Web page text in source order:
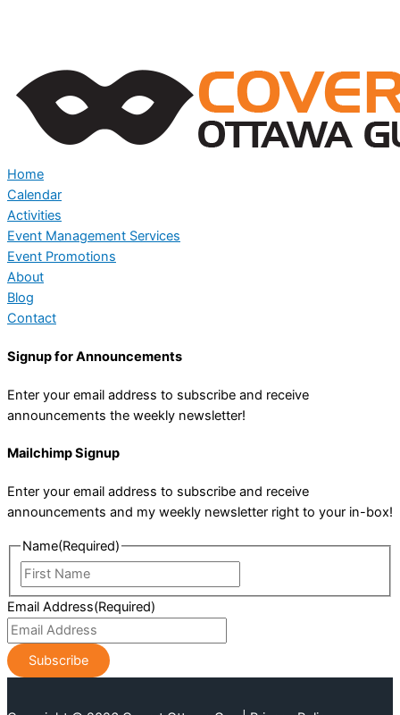
Home
Calendar
Activities
Event Management Services
Event Promotions
About
Blog
Contact
Signup for Announcements
Enter your email address to subscribe and receive
announcements the weekly newsletter!
Mailchimp Signup
Enter your email address to subscribe and receive
announcements and my weekly newsletter right to your in-box!
Name(Required)
Name
Email Address(Required)